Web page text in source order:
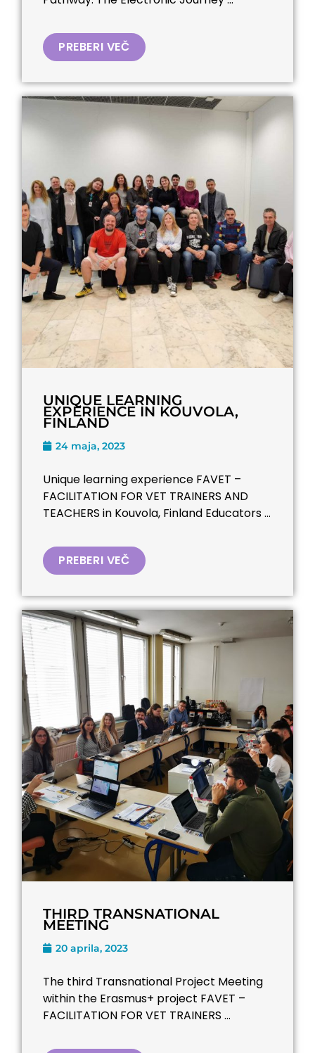
PREBERI VEČ
UNIQUE LEARNING
EXPERIENCE IN KOUVOLA,
FINLAND
24 maja, 2023
Unique learning experience FAVET –
FACILITATION FOR VET TRAINERS AND
TEACHERS​ in Kouvola, Finland Educators ...
PREBERI VEČ
THIRD TRANSNATIONAL
MEETING
20 aprila, 2023
The third Transnational Project Meeting
within the Erasmus+ project FAVET –
FACILITATION FOR VET TRAINERS ...